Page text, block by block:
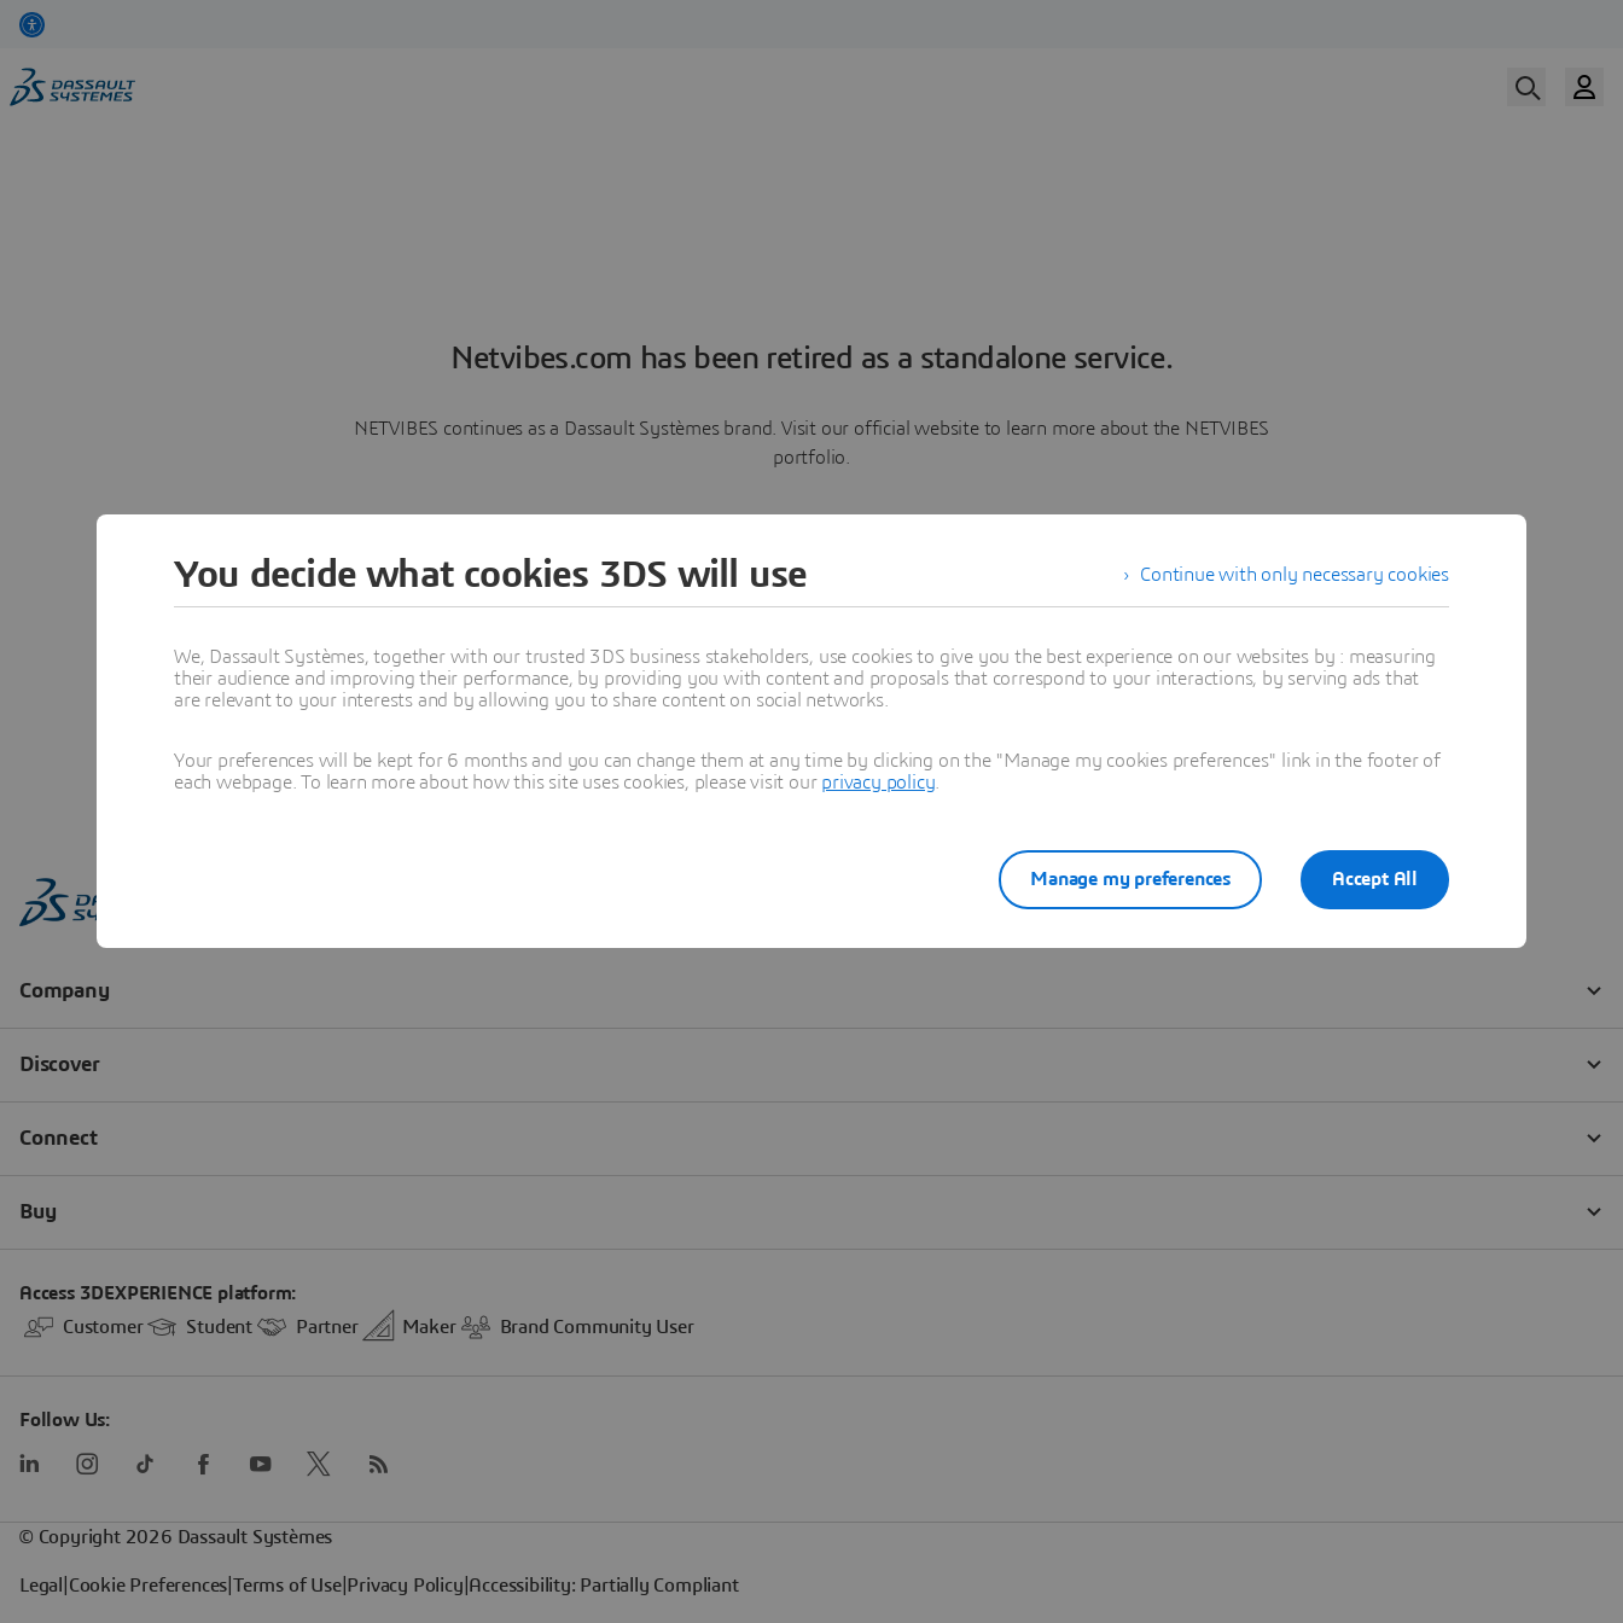
Netvibes.com has been retired as a standalone service.
NETVIBES continues as a Dassault Systèmes brand. Visit our official website to learn more about the NETVIBES
portfolio.
Learn more
Continue with only necessary cookies
You decide what cookies 3DS will use
We, Dassault Systèmes, together with our trusted 3DS business stakeholders, use cookies to give you the best experience on our websites by : measuring
their audience and improving their performance, by providing you with content and proposals that correspond to your interactions, by serving ads that
are relevant to your interests and by allowing you to share content on social networks.
Your preferences will be kept for 6 months and you can change them at any time by clicking on the "Manage my cookies preferences" link in the footer of
each webpage. To learn more about how this site uses cookies, please visit our privacy policy
Accept All
Manage my preferences